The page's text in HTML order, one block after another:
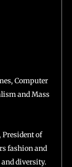
Computer
and Mass
of
fashion and
diversity.